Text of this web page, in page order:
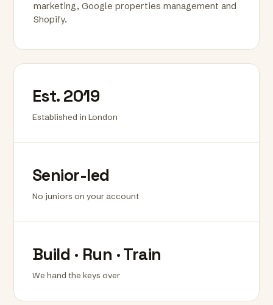
marketing, Google properties management and
Shopify.
Est. 2019
Established in London
Senior-led
No juniors on your account
Build · Run · Train
We hand the keys over